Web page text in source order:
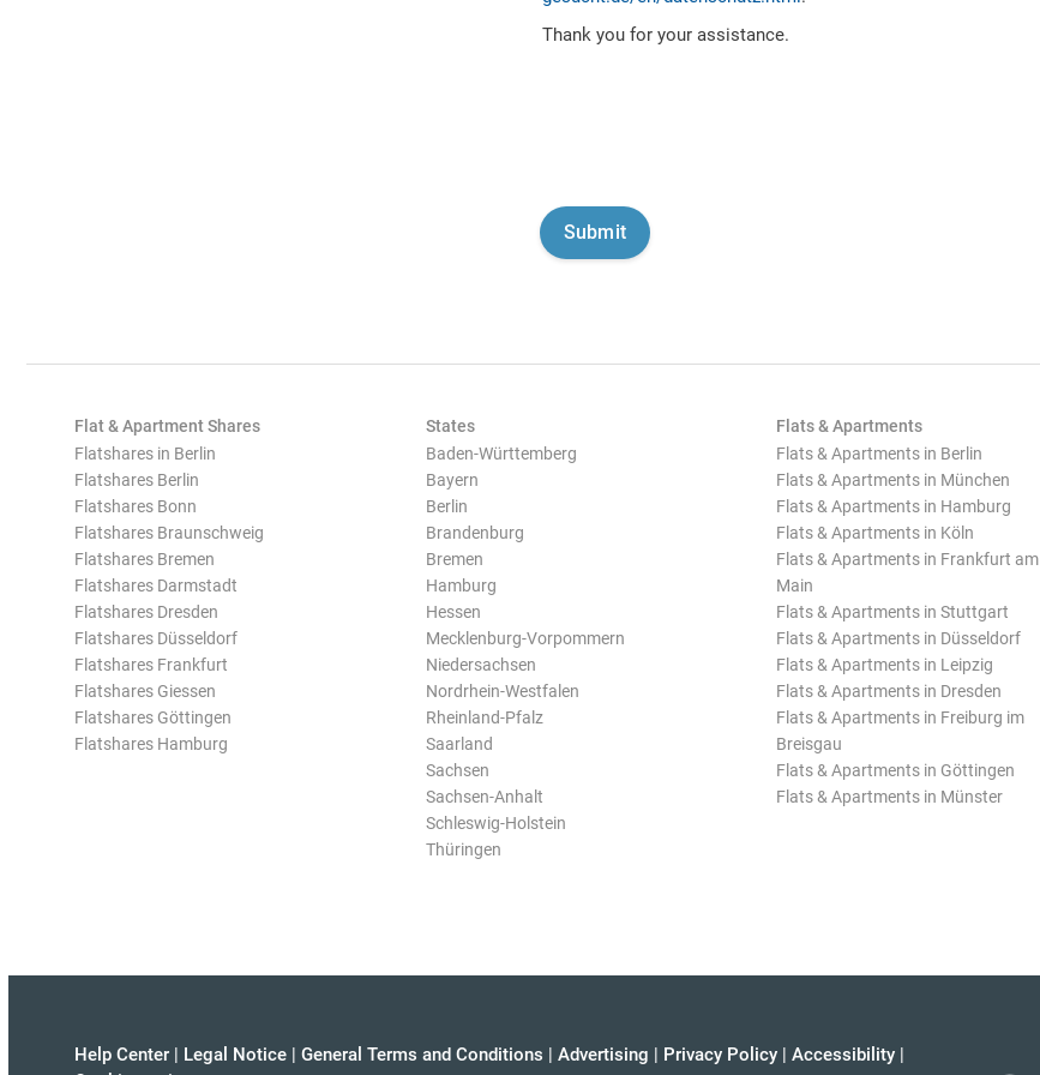
Thank you for your assistance.
Flat & Apartment Shares
Flatshares in Berlin
Flatshares Berlin
Flatshares Bonn
Flatshares Braunschweig
Flatshares Bremen
Flatshares Darmstadt
Flatshares Dresden
Flatshares Düsseldorf
Flatshares Frankfurt
Flatshares Giessen
Flatshares Göttingen
Flatshares Hamburg
States
Baden-Württemberg
Bayern
Berlin
Brandenburg
Bremen
Hamburg
Hessen
Mecklenburg-Vorpommern
Niedersachsen
Nordrhein-Westfalen
Rheinland-Pfalz
Saarland
Sachsen
Sachsen-Anhalt
Schleswig-Holstein
Thüringen
Flats & Apartments
Flats & Apartments in Berlin
Flats & Apartments in München
Flats & Apartments in Hamburg
Flats & Apartments in Köln
Flats & Apartments in Frankfurt am
Main
Flats & Apartments in Stuttgart
Flats & Apartments in Düsseldorf
Flats & Apartments in Leipzig
Flats & Apartments in Dresden
Flats & Apartments in Freiburg im
Breisgau
Flats & Apartments in Göttingen
Flats & Apartments in Münster
Help Center | Legal Notice | General Terms and Conditions | Advertising | Privacy Policy | Accessibility |